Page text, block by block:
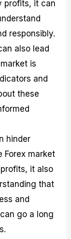
profits, it can
responsibly.
also lead
is
and
these
hinder
Forex market
it also
that
and
go a long